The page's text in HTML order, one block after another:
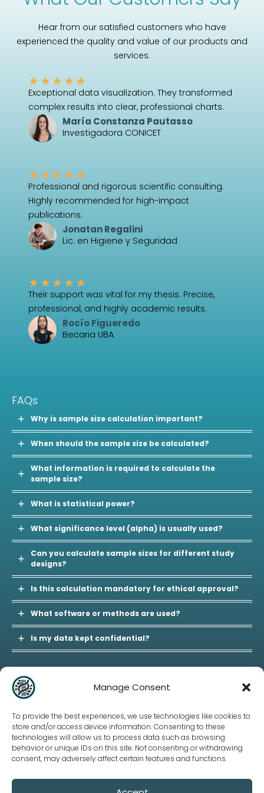
Manage Consent
To provide the best experiences, we use technologies like cookies to
store and/or access device information. Consenting to these
technologies will allow us to process data such as browsing
behavior or unique IDs on this site. Not consenting or withdrawing
consent, may adversely affect certain features and functions.
Hear from our satisfied customers who have
experienced the quality and value of our products and
services.
★★★★★
Exceptional data visualization. They transformed
complex results into clear, professional charts.
María Constanza Pautasso
Investigadora CONICET
★★★★★
Professional and rigorous scientific consulting.
Highly recommended for high-impact
publications.
Jonatan Regalini
Lic. en Higiene y Seguridad
★★★★★
Their support was vital for my thesis. Precise,
professional, and highly academic results.
Rocío Figueredo
Becaria UBA
FAQs
Why is sample size calculation important?
When should the sample size be calculated?
What information is required to calculate the
sample size?
What is statistical power?
What significance level (alpha) is usually used?
Can you calculate sample sizes for different study
designs?
Is this calculation mandatory for ethical approval?
What software or methods are used?
Is my data kept confidential?
Terms and Conditions
Privacy Policy
Refund Policy